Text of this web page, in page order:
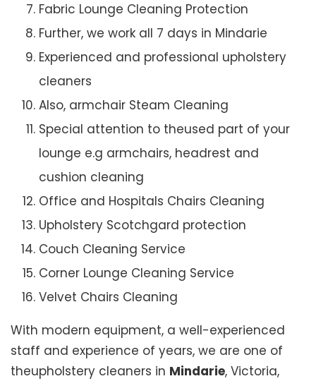
Fabric Lounge Cleaning Protection
Further, we work all 7 days in Mindarie
Experienced and professional upholstery
cleaners
Also, armchair Steam Cleaning
Special attention to theused part of your
lounge e.g armchairs, headrest and
cushion cleaning
Office and Hospitals Chairs Cleaning
Upholstery Scotchgard protection
Couch Cleaning Service
Corner Lounge Cleaning Service
Velvet Chairs Cleaning
With modern equipment, a well-experienced
staff and experience of years, we are one of
theupholstery cleaners in Mindarie, Victoria,